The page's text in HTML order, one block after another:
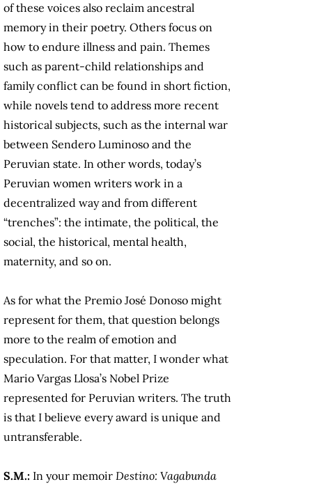
of these voices also reclaim ancestral
memory in their poetry. Others focus on
how to endure illness and pain. Themes
such as parent-child relationships and
family conflict can be found in short fiction,
while novels tend to address more recent
historical subjects, such as the internal war
between Sendero Luminoso and the
Peruvian state. In other words, today’s
Peruvian women writers work in a
decentralized way and from different
“trenches”: the intimate, the political, the
social, the historical, mental health,
maternity, and so on.
As for what the Premio José Donoso might
represent for them, that question belongs
more to the realm of emotion and
speculation. For that matter, I wonder what
Mario Vargas Llosa’s Nobel Prize
represented for Peruvian writers. The truth
is that I believe every award is unique and
untransferable.
S.M.: In your memoir Destino: Vagabunda